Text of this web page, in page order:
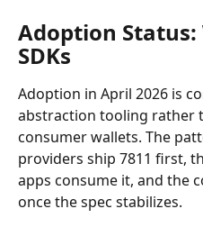
Adoption Status:
SDKs
Adoption in April 2026 is
abstraction tooling rather
consumer wallets. The
providers ship 7811 first,
apps consume it, and the
once the spec stabilizes.